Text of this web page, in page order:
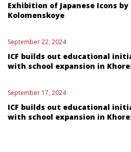
Exhibition of Japanese Icons
Kolomenskoye
September 22, 2024
ICF builds out educational
with school expansion in
September 17, 2024
ICF builds out educational
with school expansion in